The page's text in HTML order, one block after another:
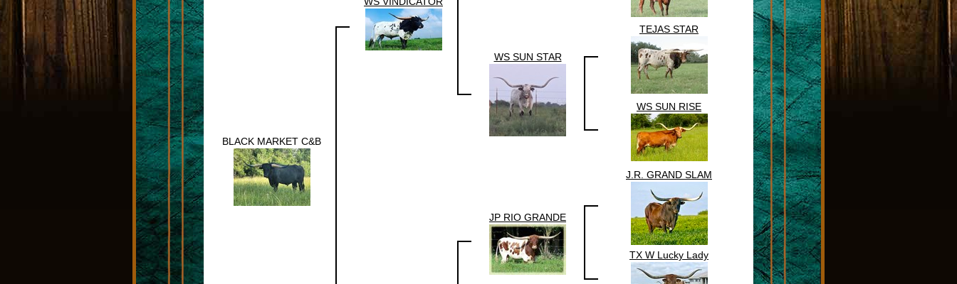
BLACK MARKET C&B
WS SUN STAR
TEJAS STAR
WS SUN RISE
JP RIO GRANDE
J.R. GRAND SLAM
TX W Lucky Lady